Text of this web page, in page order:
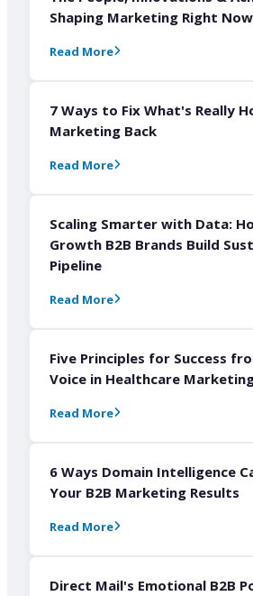
Shaping Marketing Right Now
Read More
7 Ways to Fix What's Really
Marketing Back
Read More
Scaling Smarter with Data:
Growth B2B Brands Build
Pipeline
Read More
Five Principles for Success
Voice in Healthcare
Read More
6 Ways Domain Intelligence
Your B2B Marketing Results
Read More
Direct Mail's Emotional B2B